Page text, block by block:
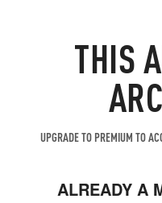
THIS
UPGRADE TO PREMIUM TO
ALREADY A